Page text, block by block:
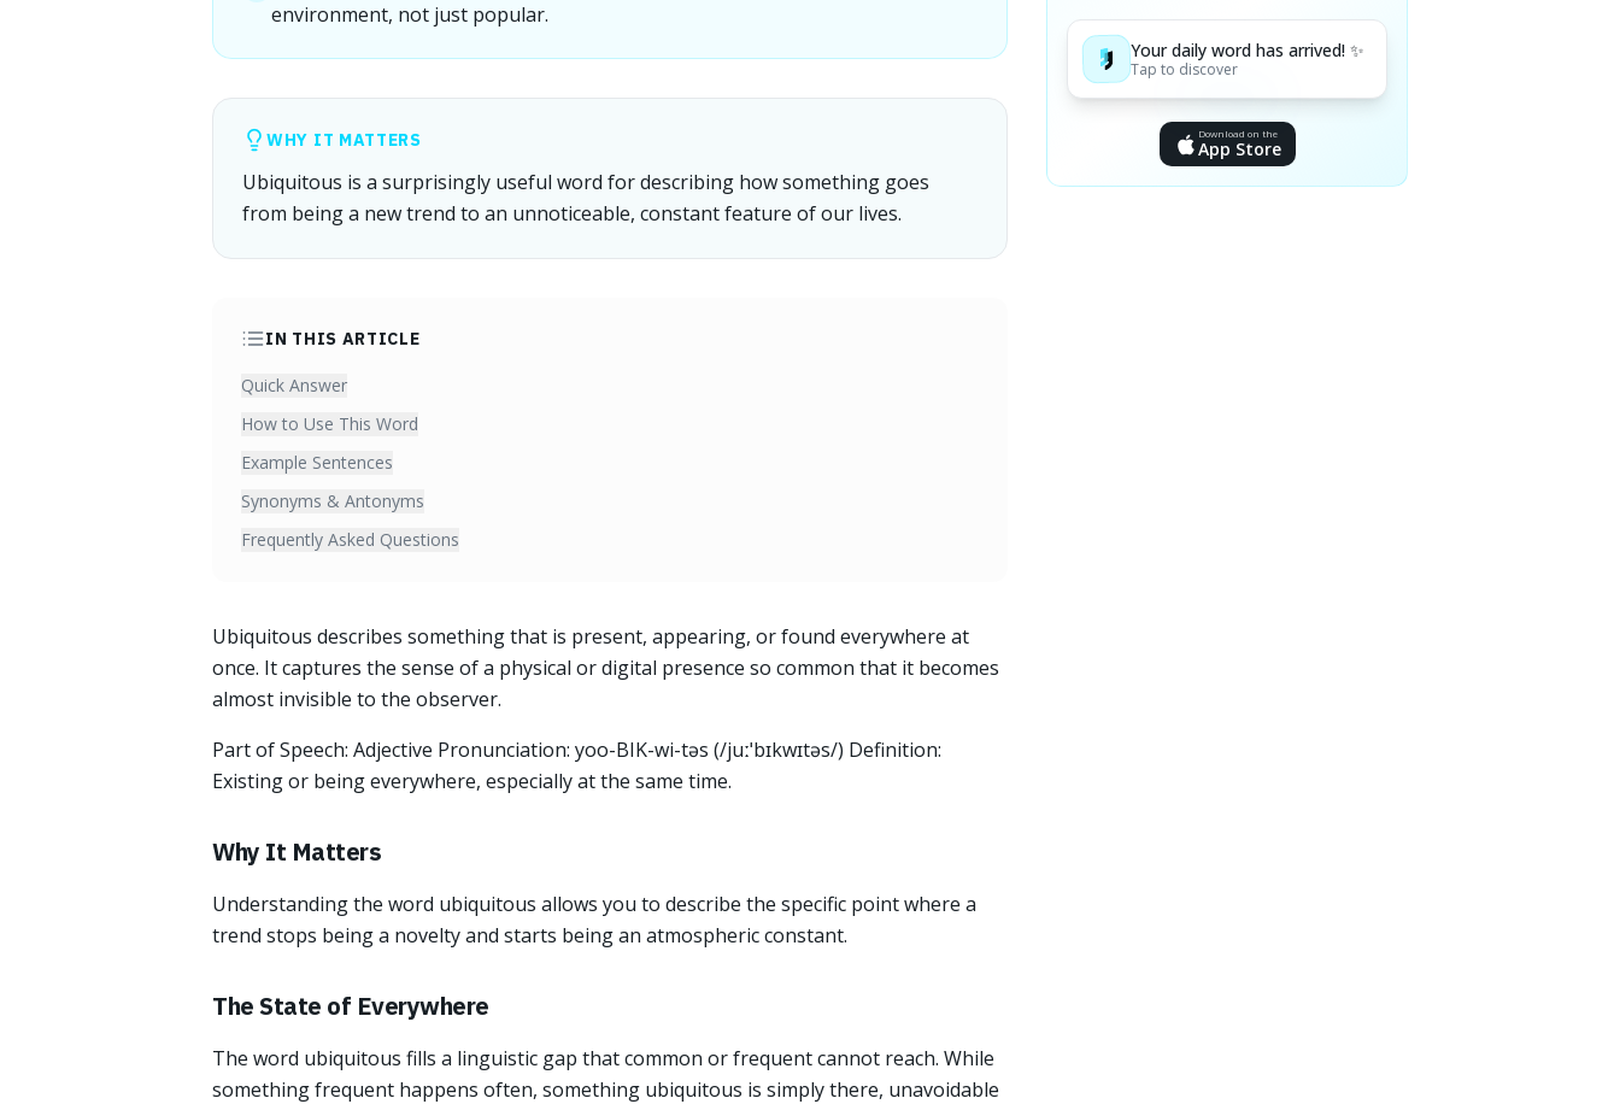
environment, not just popular.
WHY IT MATTERS
Ubiquitous is a surprisingly useful word for describing how something goes
from being a new trend to an unnoticeable, constant feature of our lives.
IN THIS ARTICLE
Quick Answer
How to Use This Word
Example Sentences
Synonyms & Antonyms
Frequently Asked Questions
Ubiquitous describes something that is present, appearing, or found everywhere at
once. It captures the sense of a physical or digital presence so common that it becomes
almost invisible to the observer.
Part of Speech: Adjective Pronunciation: yoo-BIK-wi-təs (/juːˈbɪkwɪtəs/) Definition:
Existing or being everywhere, especially at the same time.
Why It Matters
Understanding the word ubiquitous allows you to describe the specific point where a
trend stops being a novelty and starts being an atmospheric constant.
The State of Everywhere
The word ubiquitous fills a linguistic gap that common or frequent cannot reach. While
something frequent happens often, something ubiquitous is simply there, unavoidable
Your daily word has arrived! ✨
Tap to discover
Download on the
App Store